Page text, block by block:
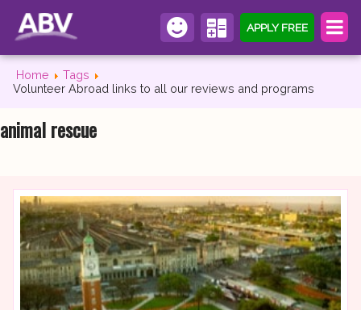
APPLY FREE
Home
Tags
Volunteer Abroad links to all our reviews and programs
animal rescue